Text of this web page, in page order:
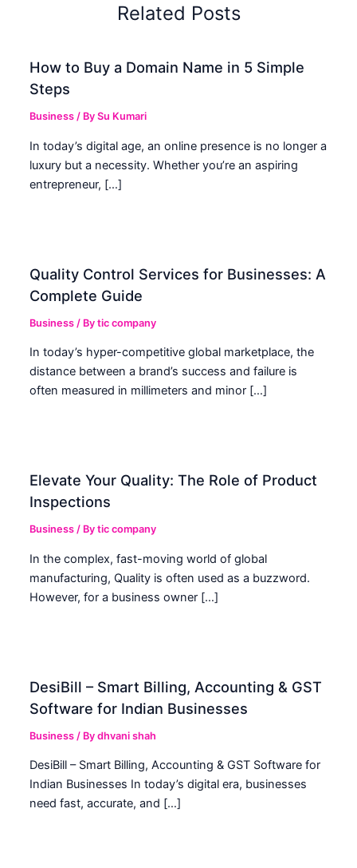
Related Posts
How to Buy a Domain Name in 5 Simple
Steps
Business / BySu Kumari
In today’s digital age, an online presence is no longer a
luxury but a necessity. Whether you’re an aspiring
entrepreneur, […]
Quality Control Services for Businesses: A
Complete Guide
Business / Bytic company
In today’s hyper-competitive global marketplace, the
distance between a brand’s success and failure is
often measured in millimeters and minor […]
Elevate Your Quality: The Role of Product
Inspections
Business / Bytic company
In the complex, fast-moving world of global
manufacturing, Quality is often used as a buzzword.
However, for a business owner […]
DesiBill – Smart Billing, Accounting & GST
Software for Indian Businesses
Business / Bydhvani shah
DesiBill – Smart Billing, Accounting & GST Software for
Indian Businesses In today’s digital era, businesses
need fast, accurate, and […]